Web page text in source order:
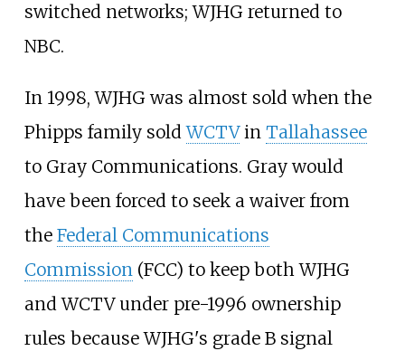
switched networks; WJHG returned to
NBC.
In 1998, WJHG was almost sold when the
Phipps family soldWCTVin Tallahassee
to Gray Communications. Gray would
have been forced to seek a waiver from
the Federal Communications
Commission(FCC) to keep both WJHG
and WCTV under pre-1996 ownership
rules because WJHG's grade B signal